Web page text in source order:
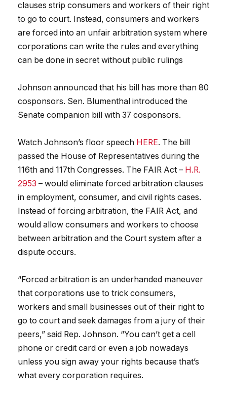
clauses strip consumers and workers of their right
to go to court. Instead, consumers and workers
are forced into an unfair arbitration system where
corporations can write the rules and everything
can be done in secret without public rulings
Johnson announced that his bill has more than 80
cosponsors. Sen. Blumenthal introduced the
Senate companion bill with 37 cosponsors.
Watch Johnson’s floor speech HERE. The bill
passed the House of Representatives during the
116th and 117th Congresses. The FAIR Act – H.R.
2953 – would eliminate forced arbitration clauses
in employment, consumer, and civil rights cases.
Instead of forcing arbitration, the FAIR Act, and
would allow consumers and workers to choose
between arbitration and the Court system after a
dispute occurs.
“Forced arbitration is an underhanded maneuver
that corporations use to trick consumers,
workers and small businesses out of their right to
go to court and seek damages from a jury of their
peers,” said Rep. Johnson. “You can’t get a cell
phone or credit card or even a job nowadays
unless you sign away your rights because that’s
what every corporation requires.